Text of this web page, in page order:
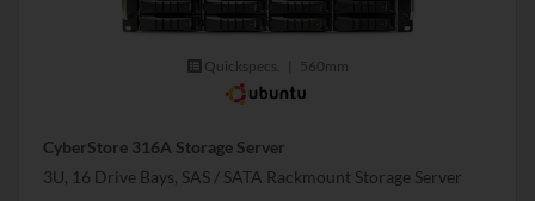
Quickspecs. 560mm
CyberStore 316A Storage Server
3U, 16 Drive Bays, SAS / SATA Rackmount Storage Server